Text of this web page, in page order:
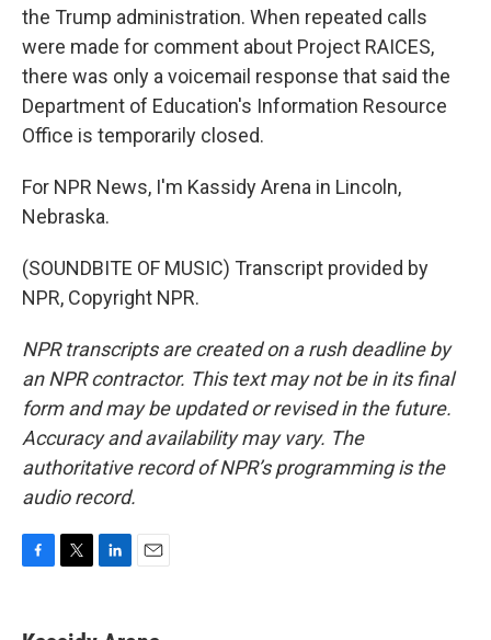
the Trump administration. When repeated calls
were made for comment about Project RAICES,
there was only a voicemail response that said the
Department of Education's Information Resource
Office is temporarily closed.
For NPR News, I'm Kassidy Arena in Lincoln,
Nebraska.
(SOUNDBITE OF MUSIC) Transcript provided by
NPR, Copyright NPR.
NPR transcripts are created on a rush deadline by
an NPR contractor. This text may not be in its final
form and may be updated or revised in the future.
Accuracy and availability may vary. The
authoritative record of NPR’s programming is the
audio record.
e
t
k
i